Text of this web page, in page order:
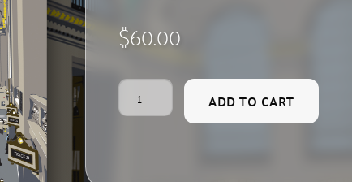
$60.00
Grand
Central
ADD TO CART